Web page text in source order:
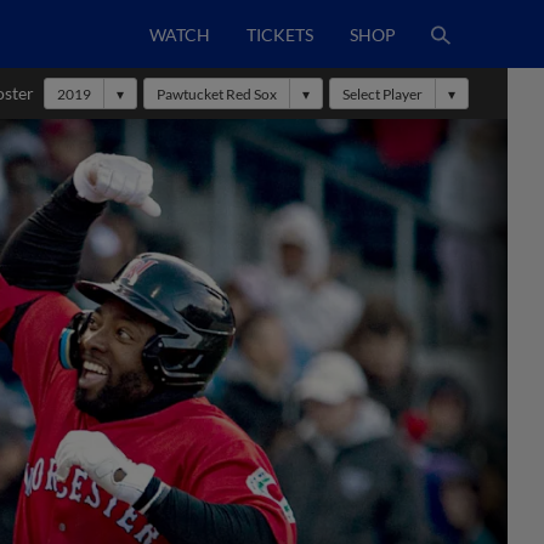
WATCH TICKETS SHOP
2019 Pawtucket Red Sox Select Player